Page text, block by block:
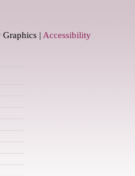
Graphics | Accessibility